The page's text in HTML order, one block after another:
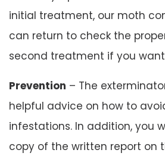
initial treatment, our moth
can return to check the
second treatment if you
Prevention – The
helpful advice on how to
infestations. In addition, you
copy of the written report on